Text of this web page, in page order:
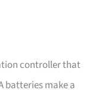
controller that
batteries make a